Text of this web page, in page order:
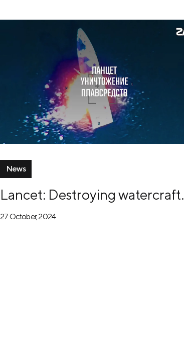
News
Lancet: Destroying watercraft.
27 October, 2024